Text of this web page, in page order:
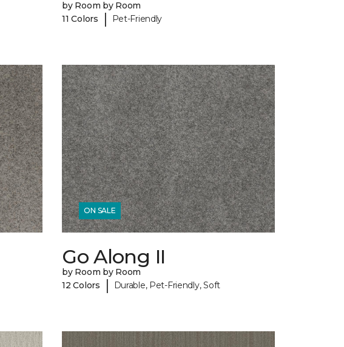
by Room by Room
11 Colors
| Pet-Friendly
ON SALE
Go Along II
by Room by Room
12 Colors
| Durable, Pet-Friendly, Soft